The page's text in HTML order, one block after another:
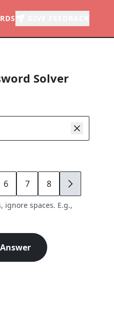
Solver
6 7 8 9
ignore spaces. E.g.,